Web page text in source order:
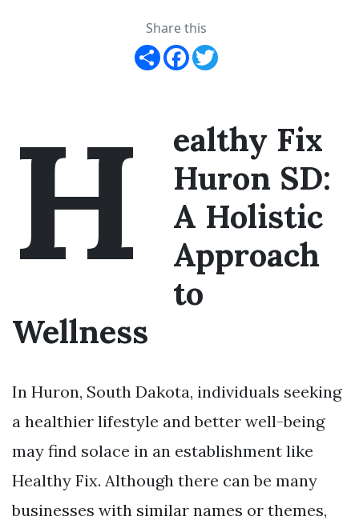
Share this
Share Facebook
H
ealthy Fix
Huron SD:
A Holistic
Approach
to
Wellness
In Huron, South Dakota, individuals seeking
a healthier lifestyle and better well-being
may find solace in an establishment like
Healthy Fix. Although there can be many
businesses with similar names or themes,